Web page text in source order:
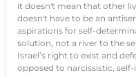
it doesn't mean that other
doesn't have to be an
aspirations for self-
solution, not a river to the
Israel’s right to exist and
opposed to narcissistic,